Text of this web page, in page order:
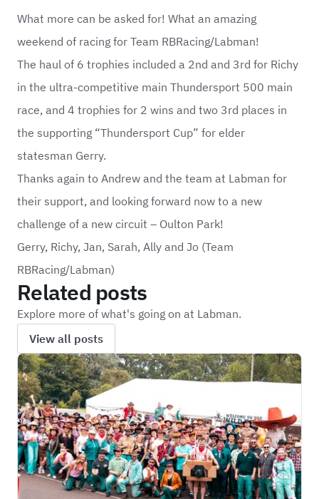
What more can be asked for! What an amazing
weekend of racing for Team RBRacing/Labman!
The haul of 6 trophies included a 2nd and 3rd for Richy
in the ultra-competitive main Thundersport 500 main
race, and 4 trophies for 2 wins and two 3rd places in
the supporting “Thundersport Cup” for elder
statesman Gerry.
Thanks again to Andrew and the team at Labman for
their support, and looking forward now to a new
challenge of a new circuit – Oulton Park!
Gerry, Richy, Jan, Sarah, Ally and Jo (Team
RBRacing/Labman)
Related posts
Explore more of what's going on at Labman.
View all posts